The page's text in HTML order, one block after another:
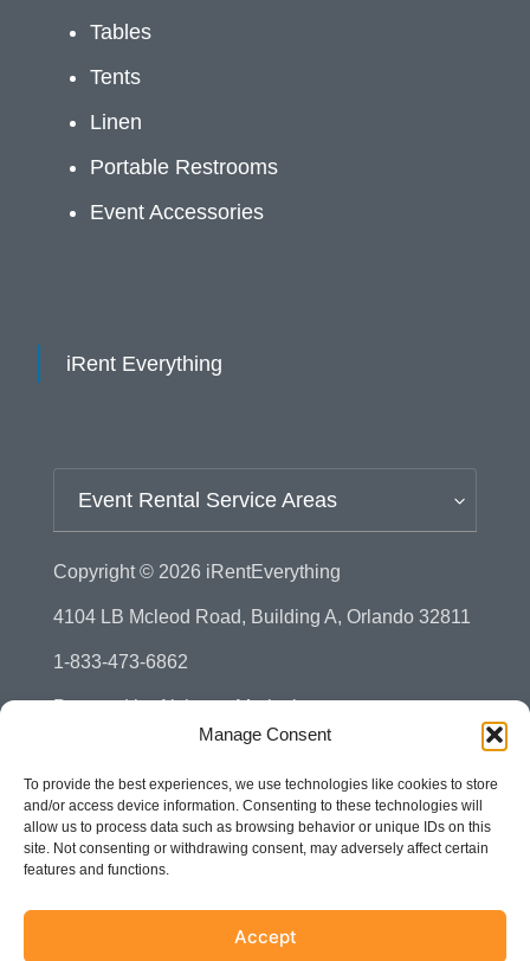
Manage Consent
To provide the best experiences, we use technologies like cookies to store
and/or access device information. Consenting to these technologies will
allow us to process data such as browsing behavior or unique IDs on this
site. Not consenting or withdrawing consent, may adversely affect certain
features and functions.
Accept
Tables
Tents
Linen
Portable Restrooms
Event Accessories
iRent Everything
Event Rental Service Areas
Copyright © 2026 iRentEverything
4104 LB Mcleod Road, Building A, Orlando 32811
1-833-473-6862
Powered byAlchemy Marketing
Manage Consent - Opt-out Preference
Disclaimer